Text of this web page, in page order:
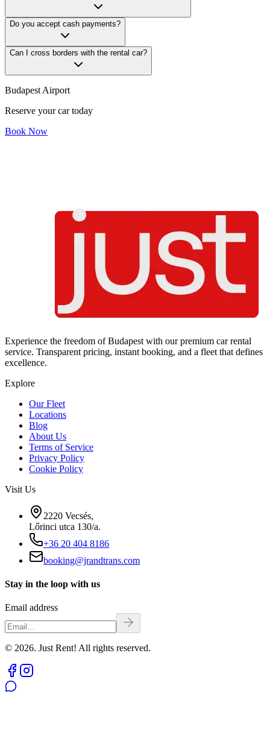
Do you accept cash payments?
Can I cross borders with the rental car?
Budapest Airport
Reserve your car today
Book Now
Experience the freedom of Budapest with our premium car rental
service. Transparent pricing, instant booking, and a fleet that defines
excellence.
Explore
Our Fleet
Locations
Blog
About Us
Terms of Service
Privacy Policy
Cookie Policy
Visit Us
2220 Vecsés,
Lőrinci utca 130/a.
+36 20 404 8186
booking@jrandtrans.com
Stay in the loop with us
Email address
© 2026. Just Rent! All rights reserved.